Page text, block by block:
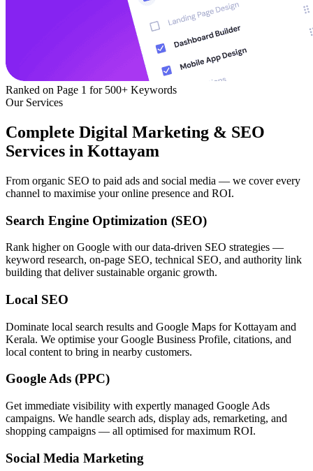
Ranked on Page 1 for 500+ Keywords
Our Services
Complete Digital Marketing & SEO
Services in Kottayam
From organic SEO to paid ads and social media — we cover every
channel to maximise your online presence and ROI.
Search Engine Optimization (SEO)
Rank higher on Google with our data-driven SEO strategies —
keyword research, on-page SEO, technical SEO, and authority link
building that deliver sustainable organic growth.
Local SEO
Dominate local search results and Google Maps for Kottayam and
Kerala. We optimise your Google Business Profile, citations, and
local content to bring in nearby customers.
Google Ads (PPC)
Get immediate visibility with expertly managed Google Ads
campaigns. We handle search ads, display ads, remarketing, and
shopping campaigns — all optimised for maximum ROI.
Social Media Marketing